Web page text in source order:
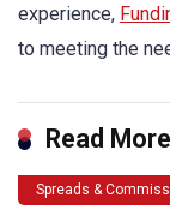
experience,
to meeting the
Read More
Spreads &